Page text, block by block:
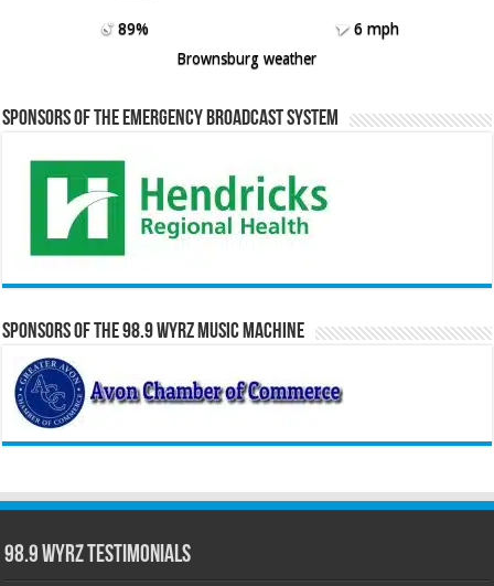
89%
6 mph
Brownsburg weather
Sponsors of the Emergency Broadcast System
Sponsors of the 98.9 WYRZ Music Machine
98.9 WYRZ Testimonials